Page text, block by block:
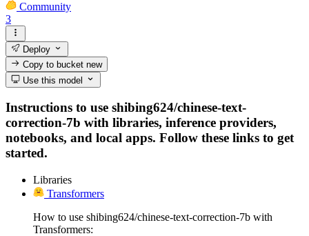
Community
3
Deploy
Copy to bucketnew
Use this model
Instructions to use shibing624/chinese-text-
correction-7b with libraries, inference providers,
notebooks, and local apps. Follow these links to get
started.
Libraries
Transformers
How to use shibing624/chinese-text-correction-7b with
Transformers: